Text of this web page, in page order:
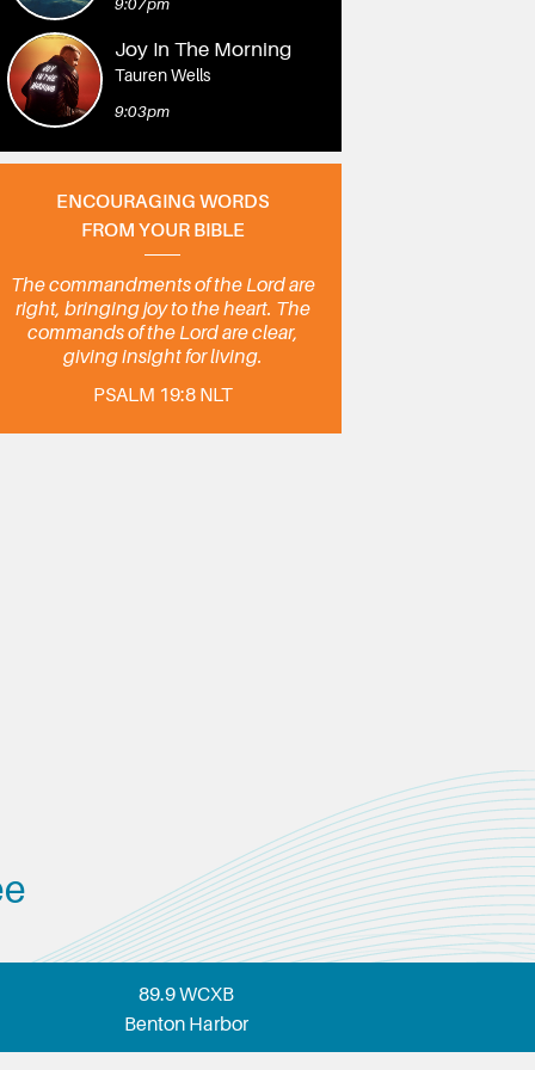
9:07pm
Joy In The Morning
Tauren Wells
9:03pm
ENCOURAGING WORDS
FROM YOUR BIBLE
The commandments of the Lord are
right, bringing joy to the heart. The
commands of the Lord are clear,
giving insight for living.
PSALM 19:8 NLT
89.9 WCXB
Benton Harbor